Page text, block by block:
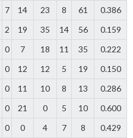
7 14 23 8 61
0.386
2 19 35 14 56
0.159
0 7 18 11 35
0.222
0 12 12 5 19
0.150
0 11 10 8 13
0.286
0 21 0 5 10
0.600
0 0 4 7 8 0.429